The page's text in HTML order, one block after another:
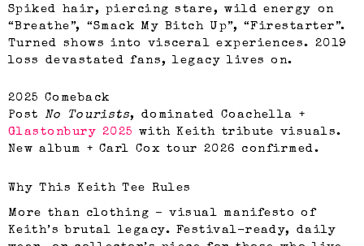
Spiked hair, piercing stare, wild energy on
“Breathe”, “Smack My Bitch Up”, “Firestarter”.
Turned shows into visceral experiences. 2019
loss devastated fans, legacy lives on.
2025 Comeback
Post No Tourists, dominated Coachella +
Glastonbury 2025
with Keith tribute visuals.
New album + Carl Cox tour 2026 confirmed.
Why This Keith Tee Rules
More than clothing – visual manifesto of
Keith’s brutal legacy. Festival-ready, daily